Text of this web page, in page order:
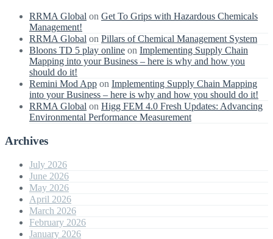
RRMA Global on Get To Grips with Hazardous Chemicals
Management!
RRMA Global on Pillars of Chemical Management System
Bloons TD 5 play online on Implementing Supply Chain
Mapping into your Business – here is why and how you
should do it!
Remini Mod App on Implementing Supply Chain Mapping
into your Business – here is why and how you should do it!
RRMA Global on Higg FEM 4.0 Fresh Updates: Advancing
Environmental Performance Measurement
Archives
July 2026
June 2026
May 2026
April 2026
March 2026
February 2026
January 2026